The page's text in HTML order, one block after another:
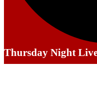
Thursday Night